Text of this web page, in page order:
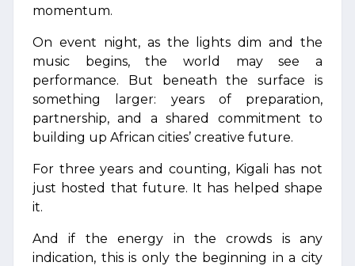
momentum.
On event night, as the lights dim and the
music begins, the world may see a
performance. But beneath the surface is
something larger: years of preparation,
partnership, and a shared commitment to
building up African cities’ creative future.
For three years and counting, Kigali has not
just hosted that future. It has helped shape
it.
And if the energy in the crowds is any
indication, this is only the beginning in a city